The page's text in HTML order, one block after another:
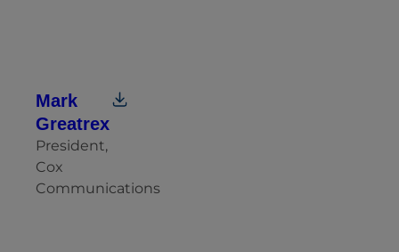
Mark
Greatrex
President,
Cox
Communications